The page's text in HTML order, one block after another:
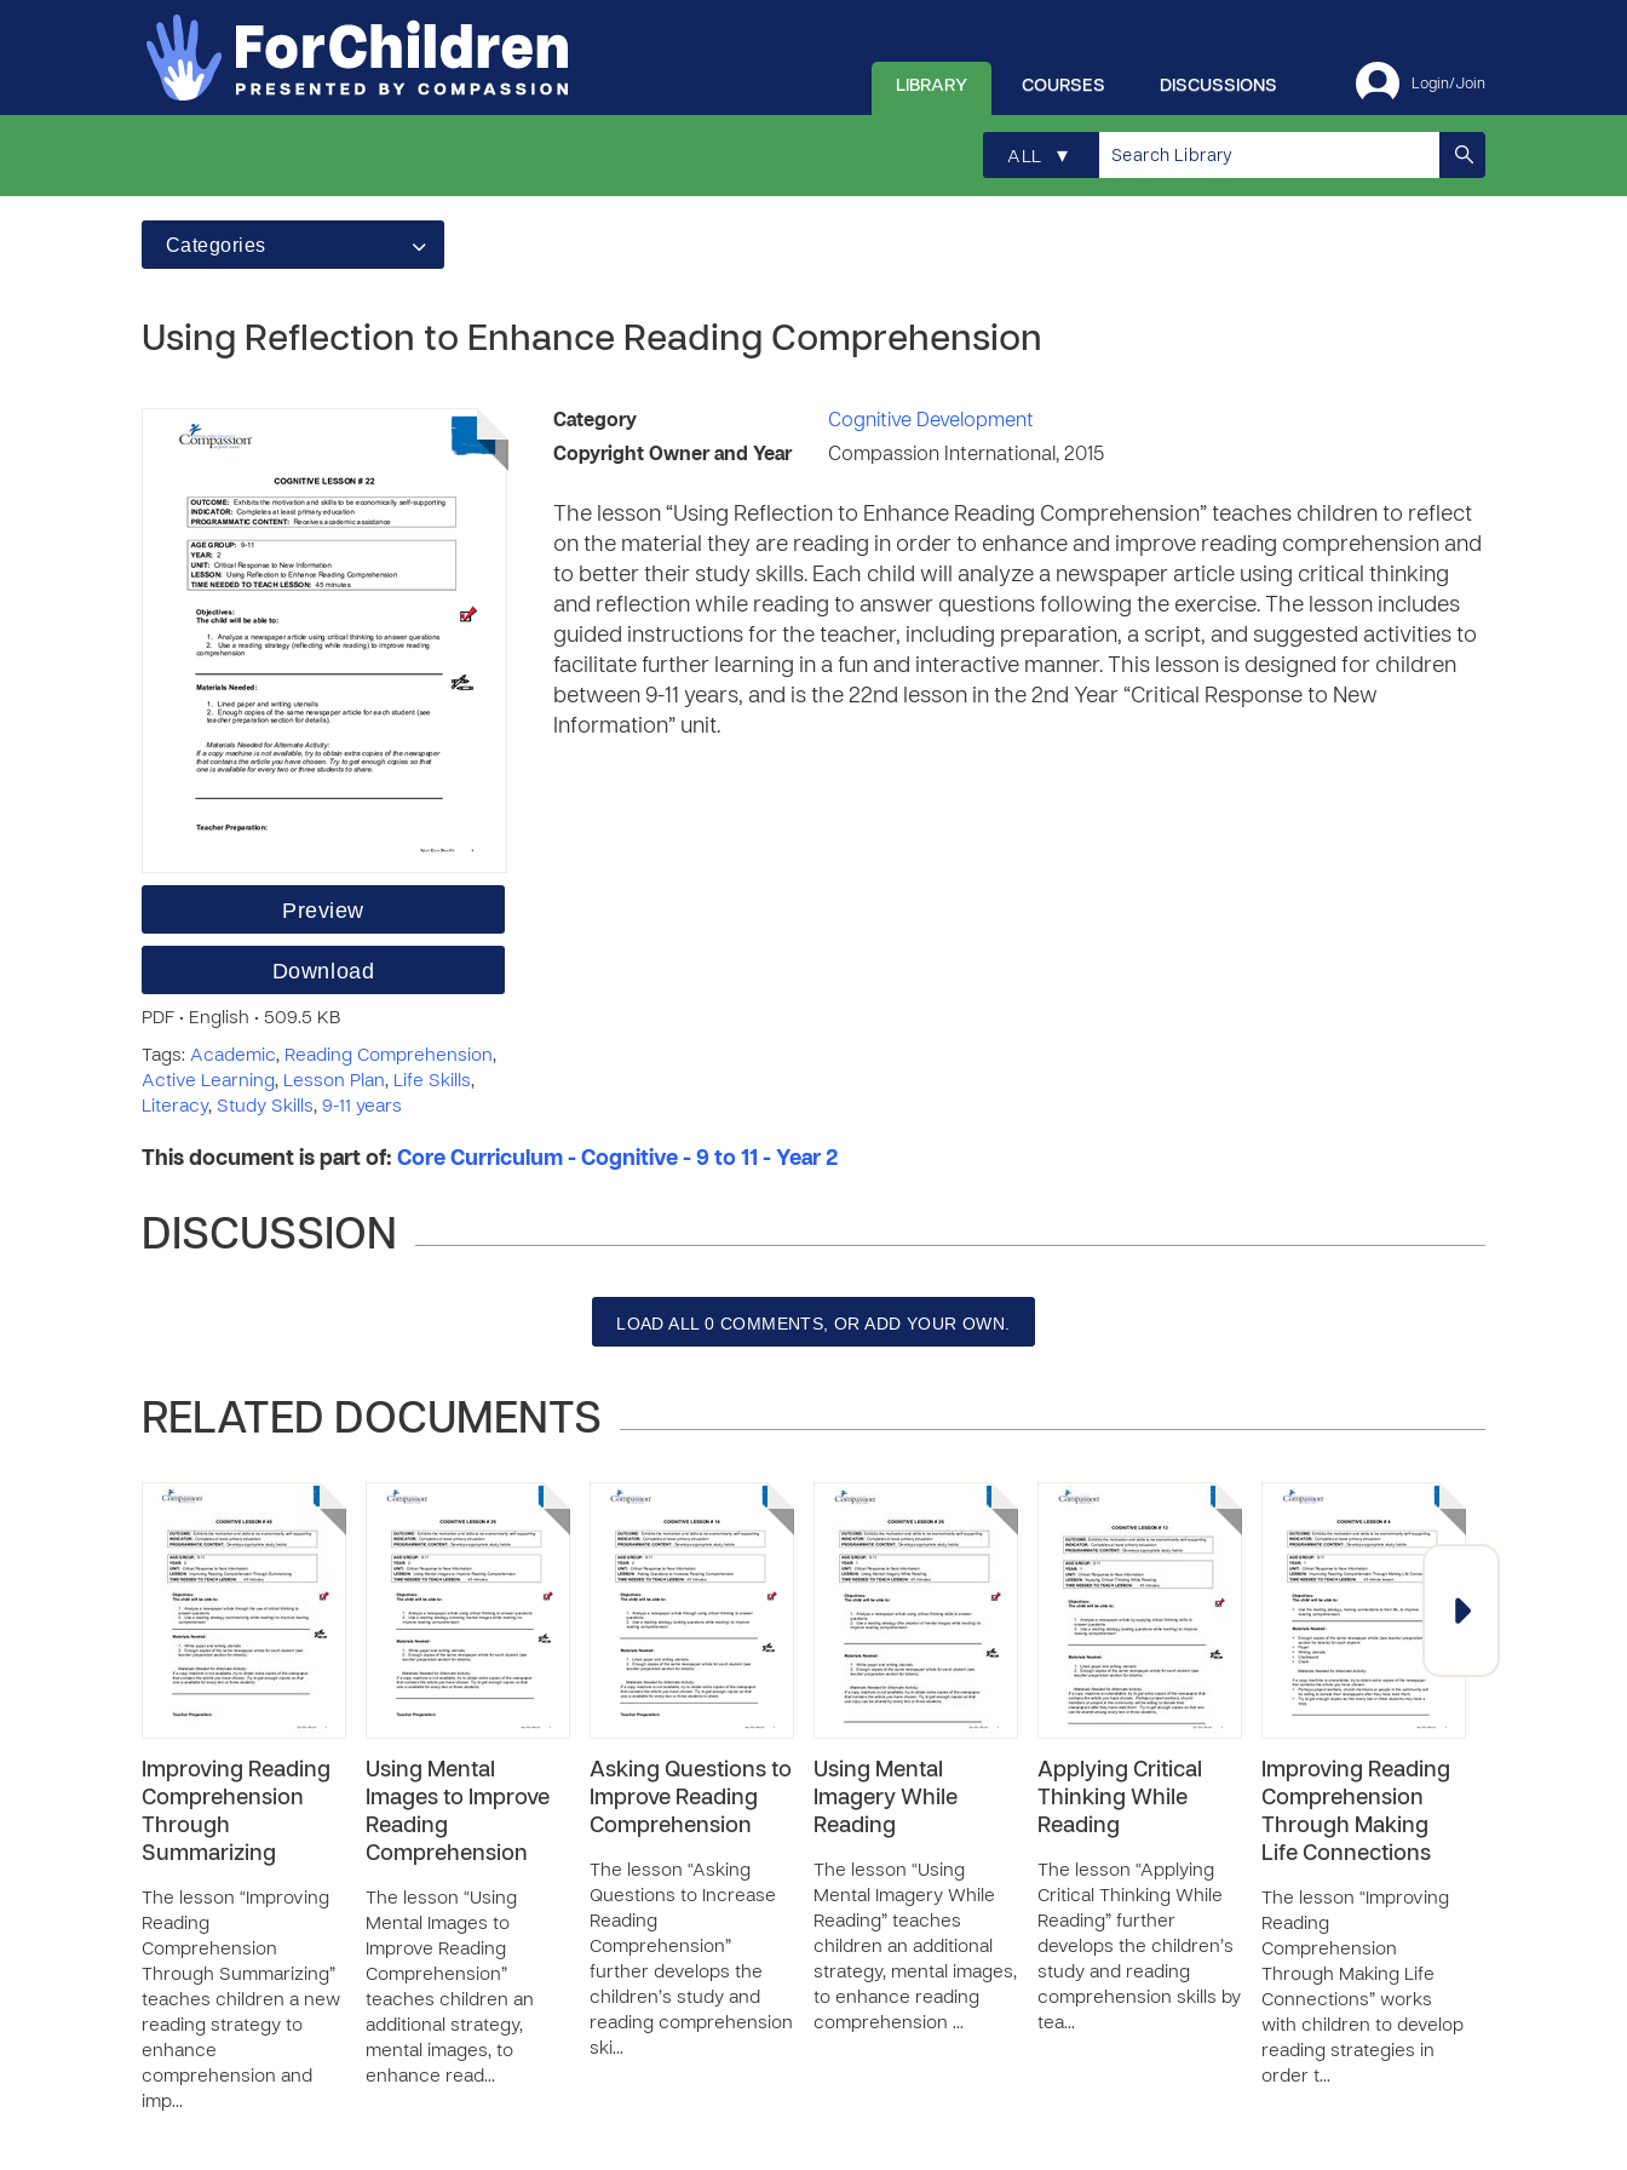
Login/Join
DISCUSSIONS
COURSES
LIBRARY
ALL ▾
Categories
Using Reflection to Enhance Reading Comprehension
Preview
Download
PDF • English • 509.5 KB
Tags: Academic, Reading Comprehension,
Active Learning, Lesson Plan, Life Skills,
Literacy, Study Skills, 9-11 years
Category
Cognitive Development
Copyright Owner and Year
Compassion International, 2015
The lesson “Using Reflection to Enhance Reading Comprehension” teaches children to reflect
on the material they are reading in order to enhance and improve reading comprehension and
to better their study skills. Each child will analyze a newspaper article using critical thinking
and reflection while reading to answer questions following the exercise. The lesson includes
guided instructions for the teacher, including preparation, a script, and suggested activities to
facilitate further learning in a fun and interactive manner. This lesson is designed for children
between 9-11 years, and is the 22nd lesson in the 2nd Year “Critical Response to New
Information” unit.
This document is part of: Core Curriculum - Cognitive - 9 to 11 - Year 2
DISCUSSION
LOAD ALL 0 COMMENTS, OR ADD YOUR OWN.
RELATED DOCUMENTS
Improving Reading
Comprehension
Through
Summarizing
The lesson “Improving
Reading
Comprehension
Through Summarizing”
teaches children a new
reading strategy to
enhance
comprehension and
imp…
Using Mental
Images to Improve
Reading
Comprehension
The lesson “Using
Mental Images to
Improve Reading
Comprehension”
teaches children an
additional strategy,
mental images, to
enhance read…
Asking Questions to
Improve Reading
Comprehension
The lesson “Asking
Questions to Increase
Reading
Comprehension”
further develops the
children’s study and
reading comprehension
ski…
Using Mental
Imagery While
Reading
The lesson “Using
Mental Imagery While
Reading” teaches
children an additional
strategy, mental images,
to enhance reading
comprehension …
Applying Critical
Thinking While
Reading
The lesson “Applying
Critical Thinking While
Reading” further
develops the children’s
study and reading
comprehension skills by
tea…
Improving Reading
Comprehension
Through Making
Life Connections
The lesson “Improving
Reading
Comprehension
Through Making Life
Connections” works
with children to develop
reading strategies in
order t…